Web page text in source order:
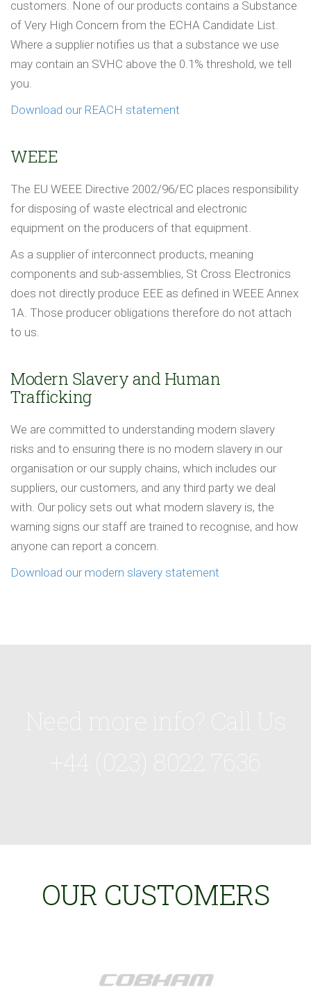
customers. None of our products contains a Substance
of Very High Concern from the ECHA Candidate List.
Where a supplier notifies us that a substance we use
may contain an SVHC above the 0.1% threshold, we tell
you.
Download our REACH statement
WEEE
The EU WEEE Directive 2002/96/EC places responsibility
for disposing of waste electrical and electronic
equipment on the producers of that equipment.
As a supplier of interconnect products, meaning
components and sub-assemblies, St Cross Electronics
does not directly produce EEE as defined in WEEE Annex
1A. Those producer obligations therefore do not attach
to us.
Modern Slavery and Human
Trafficking
We are committed to understanding modern slavery
risks and to ensuring there is no modern slavery in our
organisation or our supply chains, which includes our
suppliers, our customers, and any third party we deal
with. Our policy sets out what modern slavery is, the
warning signs our staff are trained to recognise, and how
anyone can report a concern.
Download our modern slavery statement
OUR CUSTOMERS